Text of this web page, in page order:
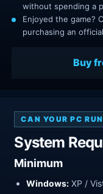
without spending a
Enjoyed the game?
purchasing an
Buy
CAN YOUR PC
System
Minimum
Windows: XP /